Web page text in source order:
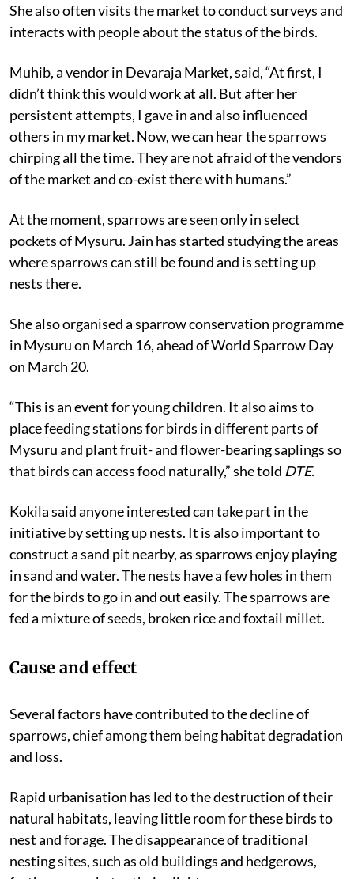
She also often visits the market to conduct surveys and
interacts with people about the status of the birds.
Muhib, a vendor in Devaraja Market, said, “At first, I
didn’t think this would work at all. But after her
persistent attempts, I gave in and also influenced
others in my market. Now, we can hear the sparrows
chirping all the time. They are not afraid of the vendors
of the market and co-exist there with humans.”
At the moment, sparrows are seen only in select
pockets of Mysuru. Jain has started studying the areas
where sparrows can still be found and is setting up
nests there.
She also organised a sparrow conservation programme
in Mysuru on March 16, ahead of World Sparrow Day
on March 20.
“This is an event for young children. It also aims to
place feeding stations for birds in different parts of
Mysuru and plant fruit- and flower-bearing saplings so
that birds can access food naturally,” she told DTE.
Kokila said anyone interested can take part in the
initiative by setting up nests. It is also important to
construct a sand pit nearby, as sparrows enjoy playing
in sand and water. The nests have a few holes in them
for the birds to go in and out easily. The sparrows are
fed a mixture of seeds, broken rice and foxtail millet.
Cause and effect
Several factors have contributed to the decline of
sparrows, chief among them being habitat degradation
and loss.
Rapid urbanisation has led to the destruction of their
natural habitats, leaving little room for these birds to
nest and forage. The disappearance of traditional
nesting sites, such as old buildings and hedgerows,